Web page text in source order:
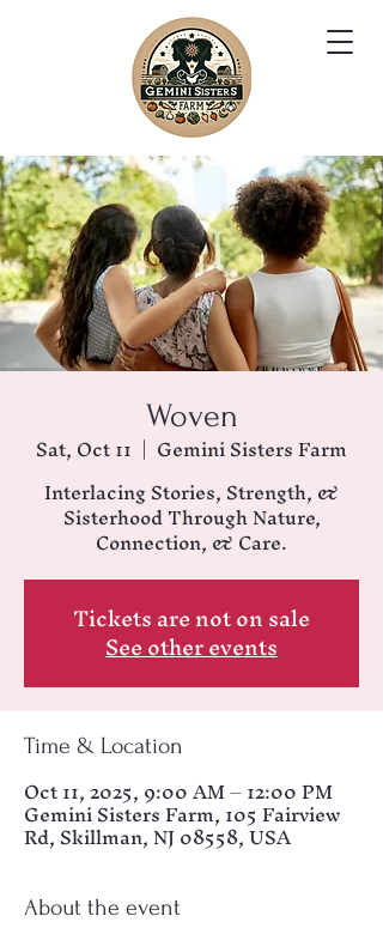
Woven
Sat, Oct 11
  |
Gemini Sisters Farm
Interlacing Stories, Strength, &
Sisterhood Through Nature,
Connection, & Care.
Tickets are not on sale
See other events
Time & Location
Oct 11, 2025, 9:00 AM – 12:00 PM
Gemini Sisters Farm, 105 Fairview
Rd, Skillman, NJ 08558, USA
About the event